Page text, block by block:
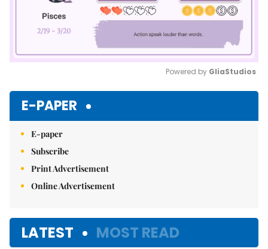
Powered by GliaStudios
E-PAPER
E-paper
Subscribe
Print Advertisement
Online Advertisement
LATEST MOST READ